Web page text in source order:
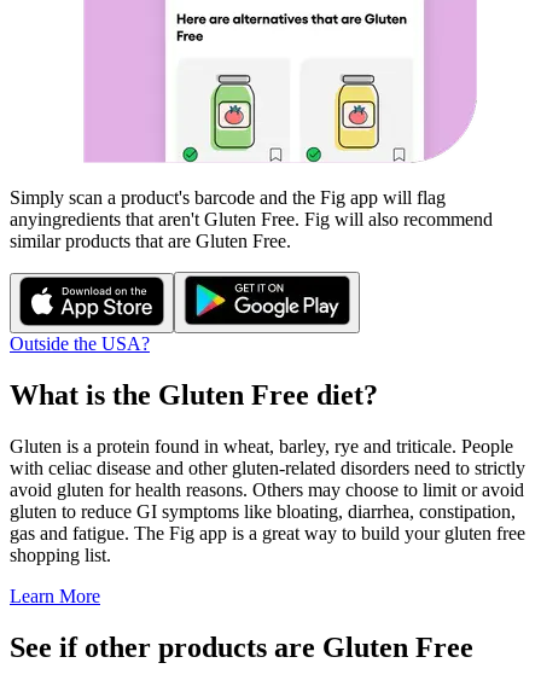
Simply scan a product's barcode and the Fig app will flag
anyingredients that aren't Gluten Free. Fig will also recommend
similar products that are Gluten Free.
Outside the USA?
What is the Gluten Free diet?
Gluten is a protein found in wheat, barley, rye and triticale. People
with celiac disease and other gluten-related disorders need to strictly
avoid gluten for health reasons. Others may choose to limit or avoid
gluten to reduce GI symptoms like bloating, diarrhea, constipation,
gas and fatigue. The Fig app is a great way to build your gluten free
shopping list.
Learn More
See if other products are Gluten Free